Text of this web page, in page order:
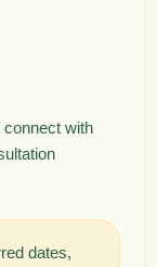
connect with
dates,